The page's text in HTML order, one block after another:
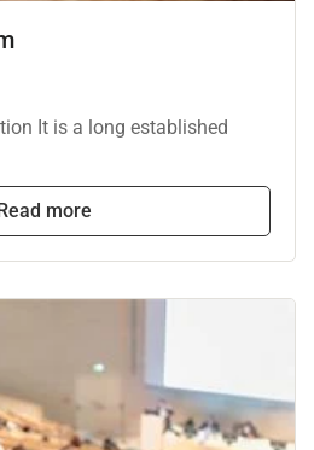
It is a long established
Read more